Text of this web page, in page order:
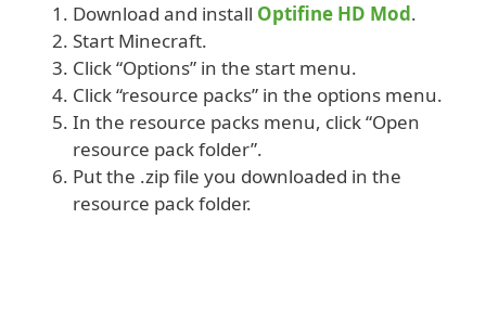
Download and install Optifine HD Mod.
Start Minecraft.
Click “Options” in the start menu.
Click “resource packs” in the options menu.
In the resource packs menu, click “Open
resource pack folder”.
Put the .zip file you downloaded in the
resource pack folder.